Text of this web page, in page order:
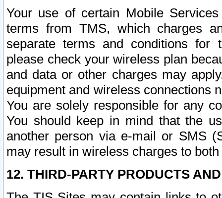
Your use of certain Mobile
terms from TMS, which charges
separate terms and conditions for
please check your wireless plan
and data or other charges may
equipment and wireless connections
You are solely responsible for any
You should keep in mind that the
another person via e-mail or SMS
may result in wireless charges to
12. THIRD-PARTY PRODUCTS